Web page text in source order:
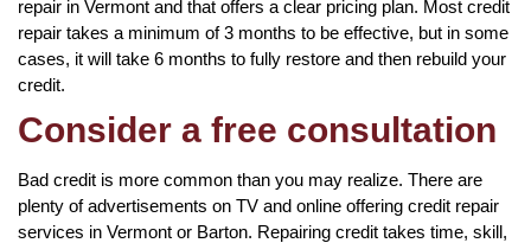
repair in Vermont and that offers a clear pricing plan. Most credit
repair takes a minimum of 3 months to be effective, but in some
cases, it will take 6 months to fully restore and then rebuild your
credit.
Consider a free consultation
Bad credit is more common than you may realize. There are
plenty of advertisements on TV and online offering credit repair
services in Vermont or Barton. Repairing credit takes time, skill,